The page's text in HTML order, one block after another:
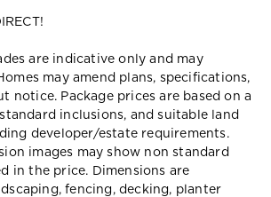
are indicative only and may
may amend plans, specifications,
notice. Package prices are based on a
inclusions, and suitable land
developer/estate requirements.
images may show non standard
in the price. Dimensions are
fencing, decking, planter